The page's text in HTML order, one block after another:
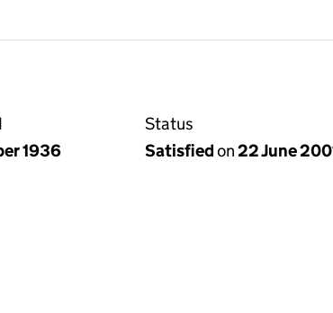
1936
Status
Satisfiedon22 June